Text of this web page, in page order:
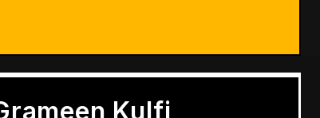
Architects of Live